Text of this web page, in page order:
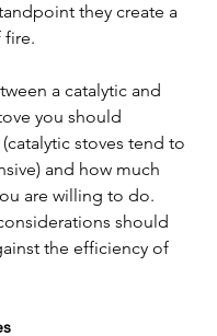
they create a
fire.
a catalytic and
you should
stoves tend to
and how much
are willing to do.
should
the efficiency of